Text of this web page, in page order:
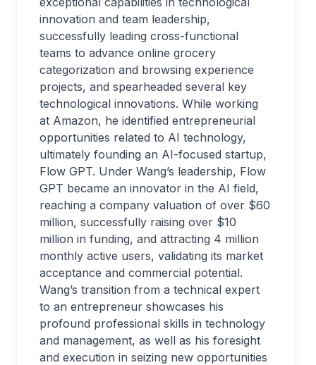
innovation and team leadership,
successfully leading cross-functional
teams to advance online grocery
categorization and browsing experience
projects, and spearheaded several key
technological innovations. While working
at Amazon, he identified entrepreneurial
opportunities related to AI technology,
ultimately founding an AI-focused startup,
Flow GPT. Under Wang’s leadership, Flow
GPT became an innovator in the AI field,
reaching a company valuation of over $60
million, successfully raising over $10
million in funding, and attracting 4 million
monthly active users, validating its market
acceptance and commercial potential.
Wang’s transition from a technical expert
to an entrepreneur showcases his
profound professional skills in technology
and management, as well as his foresight
and execution in seizing new opportunities